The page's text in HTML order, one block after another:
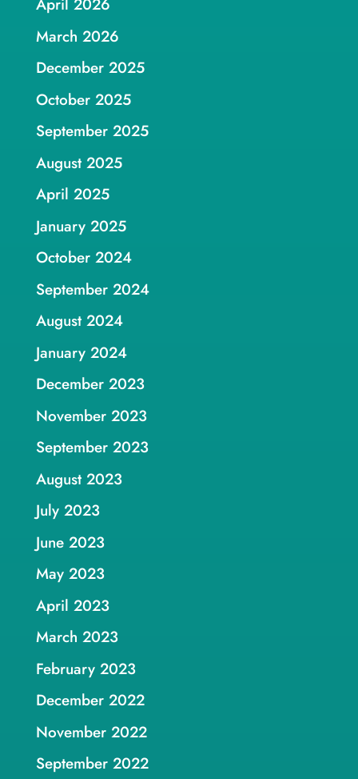
April 2026
March 2026
December 2025
October 2025
September 2025
August 2025
April 2025
January 2025
October 2024
September 2024
August 2024
January 2024
December 2023
November 2023
September 2023
August 2023
July 2023
June 2023
May 2023
April 2023
March 2023
February 2023
December 2022
November 2022
September 2022